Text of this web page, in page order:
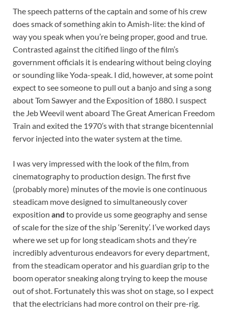
The speech patterns of the captain and some of his crew
does smack of something akin to Amish-lite: the kind of
way you speak when you’re being proper, good and true.
Contrasted against the citified lingo of the film’s
government officials it is endearing without being cloying
or sounding like Yoda-speak. I did, however, at some point
expect to see someone to pull out a banjo and sing a song
about Tom Sawyer and the Exposition of 1880. I suspect
the Jeb Weevil went aboard The Great American Freedom
Train and exited the 1970’s with that strange bicentennial
fervor injected into the water system at the time.
I was very impressed with the look of the film, from
cinematography to production design. The first five
(probably more) minutes of the movie is one continuous
steadicam move designed to simultaneously cover
exposition and to provide us some geography and sense
of scale for the size of the ship ‘Serenity’. I’ve worked days
where we set up for long steadicam shots and they’re
incredibly adventurous endeavors for every department,
from the steadicam operator and his guardian grip to the
boom operator sneaking along trying to keep the mouse
out of shot. Fortunately this was shot on stage, so I expect
that the electricians had more control on their pre-rig.